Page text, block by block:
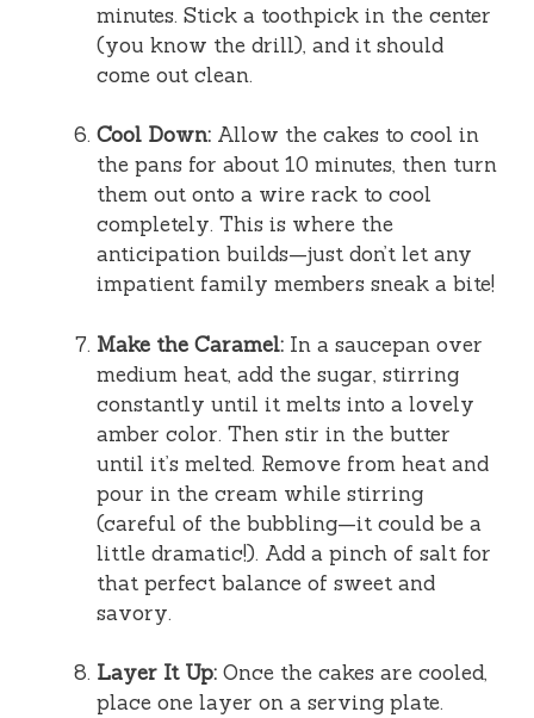
minutes. Stick a toothpick in the center
(you know the drill), and it should
come out clean.
Cool Down: Allow the cakes to cool in
the pans for about 10 minutes, then turn
them out onto a wire rack to cool
completely. This is where the
anticipation builds—just don’t let any
impatient family members sneak a bite!
Make the Caramel: In a saucepan over
medium heat, add the sugar, stirring
constantly until it melts into a lovely
amber color. Then stir in the butter
until it’s melted. Remove from heat and
pour in the cream while stirring
(careful of the bubbling—it could be a
little dramatic!). Add a pinch of salt for
that perfect balance of sweet and
savory.
Layer It Up: Once the cakes are cooled,
place one layer on a serving plate.